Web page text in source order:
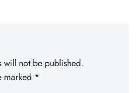
will not be published.
marked *